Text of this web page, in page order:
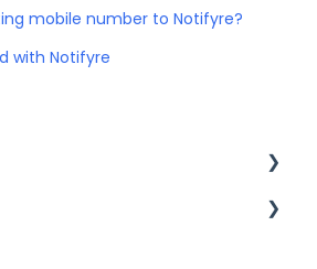
mobile number to Notifyre?
with Notifyre